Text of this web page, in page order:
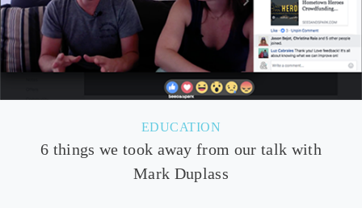
EDUCATION
6 things we took away from our talk with
Mark Duplass